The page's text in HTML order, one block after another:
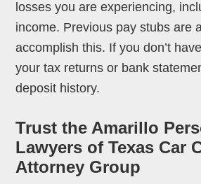
losses you are experiencing,
income. Previous pay stubs are
accomplish this. If you don’t
your tax returns or bank
deposit history.
Trust the Amarillo
Lawyers of Texas Car
Attorney Group